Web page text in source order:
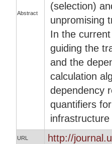
Abstract
(selection)
unpromising
In the
guiding the
and the
calculation
dependency
quantifiers
URL http://